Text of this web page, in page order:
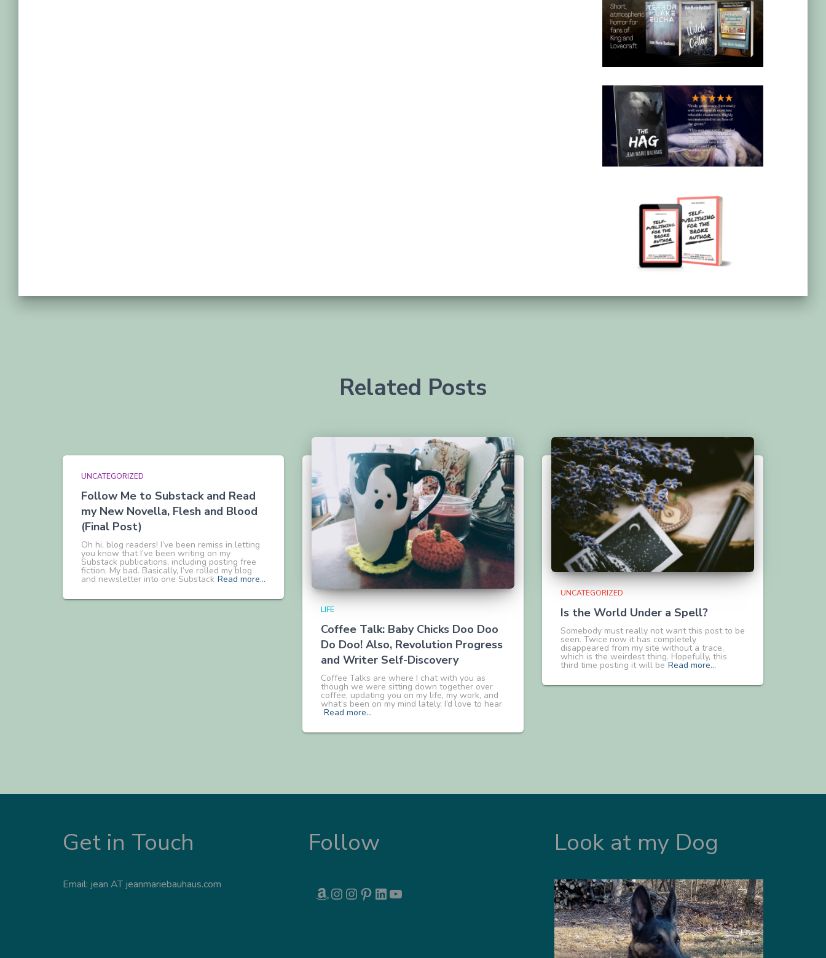
Related Posts
UNCATEGORIZED
Follow Me to Substack and Read
my New Novella, Flesh and Blood
(Final Post)
Oh hi, blog readers! I’ve been remiss in letting
you know that I’ve been writing on my
Substack publications, including posting free
fiction. My bad. Basically, I’ve rolled my blog
and newsletter into one Substack Read more…
LIFE
Coffee Talk: Baby Chicks Doo Doo
Do Doo! Also, Revolution Progress
and Writer Self-Discovery
Coffee Talks are where I chat with you as
though we were sitting down together over
coffee, updating you on my life, my work, and
what’s been on my mind lately. I’d love to hear
Read more…
UNCATEGORIZED
Is the World Under a Spell?
Somebody must really not want this post to be
seen. Twice now it has completely
disappeared from my site without a trace,
which is the weirdest thing. Hopefully, this
third time posting it will be Read more…
Get in Touch
Email: jean AT jeanmariebauhaus.com
Follow
AMAZON INSTAGRAM INSTAGRAM PINTEREST LINKEDIN
Look at my Dog